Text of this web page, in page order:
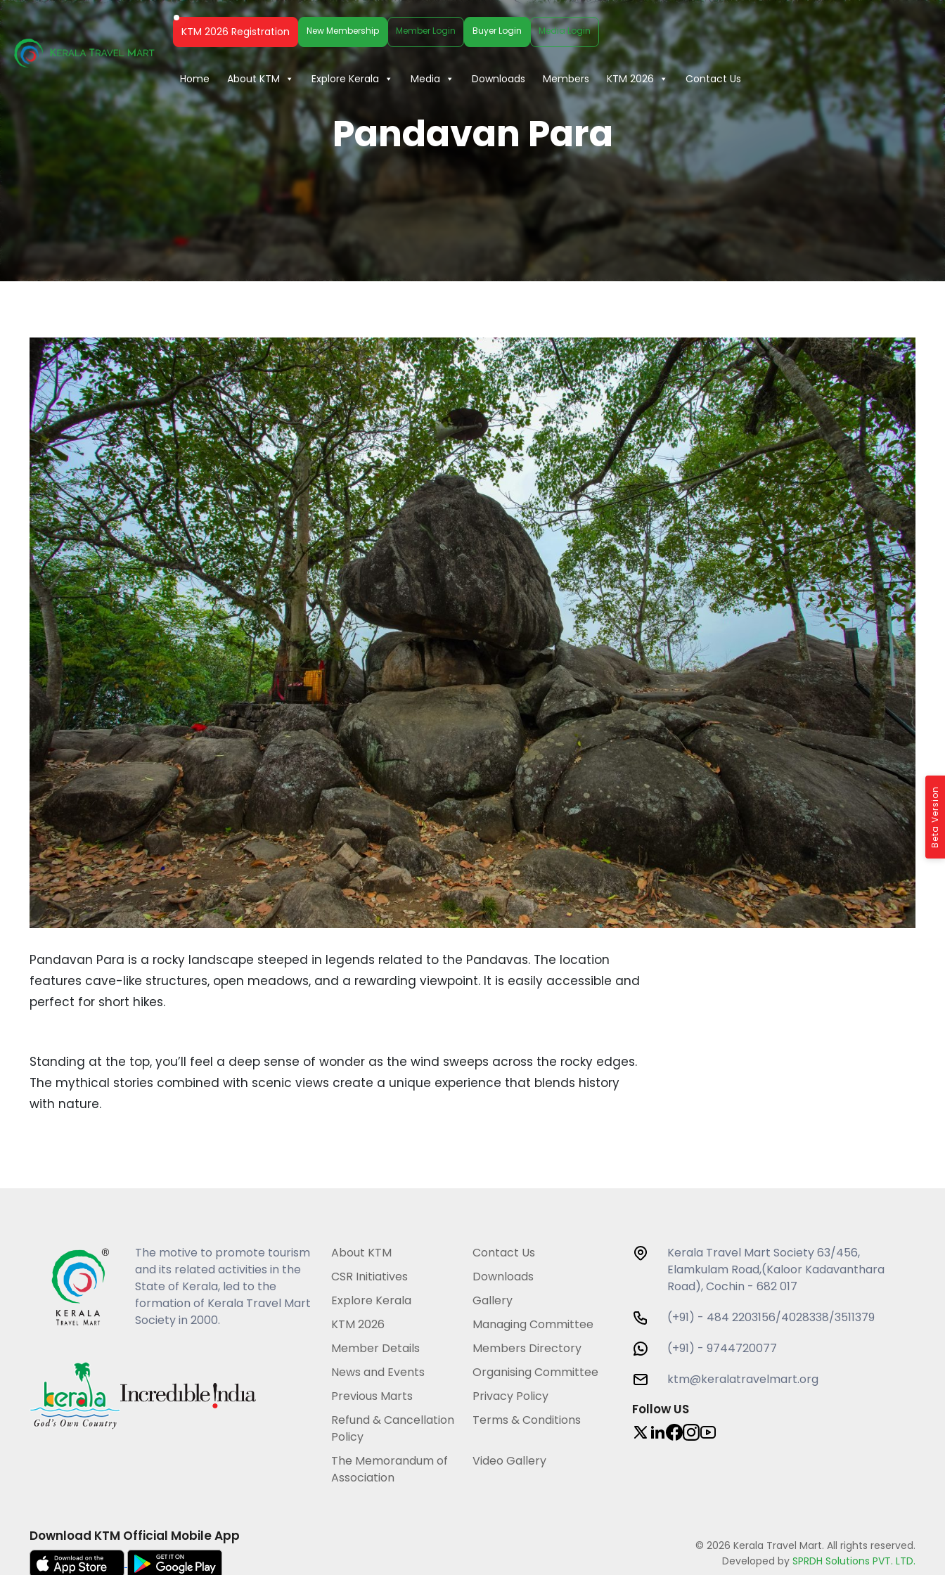
Beta Version
Home About KTM Explore Kerala Media Downloads Members KTM 2026 Contact Us
KTM 2026 Registration New Membership Member Login Buyer Login Media Login
Pandavan Para
Pandavan Para is a rocky landscape steeped in legends related to the Pandavas. The location
features cave-like structures, open meadows, and a rewarding viewpoint. It is easily accessible and
perfect for short hikes.
Standing at the top, you’ll feel a deep sense of wonder as the wind sweeps across the rocky edges.
The mythical stories combined with scenic views create a unique experience that blends history
with nature.
The motive to promote tourism
and its related activities in the
State of Kerala, led to the
formation of Kerala Travel Mart
Society in 2000.
About KTM
Contact Us
CSR Initiatives
Downloads
Explore Kerala
Gallery
KTM 2026
Managing Committee
Member Details
Members Directory
News and Events
Organising Committee
Previous Marts
Privacy Policy
Refund & Cancellation
Policy
Terms & Conditions
The Memorandum of
Association
Video Gallery
Kerala Travel Mart Society 63/456,
Elamkulam Road,(Kaloor Kadavanthara
Road), Cochin - 682 017
(+91) - 484 2203156/4028338/3511379
(+91) - 9744720077
ktm@keralatravelmart.org
Follow US
Download KTM Official Mobile App
© 2026 Kerala Travel Mart. All rights reserved.
Developed by SPRDH Solutions PVT. LTD.